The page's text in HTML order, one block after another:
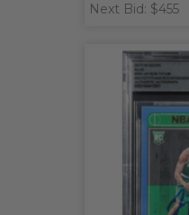
Next Bid: $455